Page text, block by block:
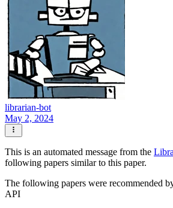
librarian-bot
May 2, 2024
This is an automated message from the
following papers similar to this paper.
The following papers were recommended
API